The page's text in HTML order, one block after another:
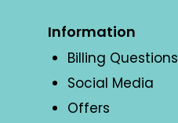
Information
Billing Questions
Social Media
Offers